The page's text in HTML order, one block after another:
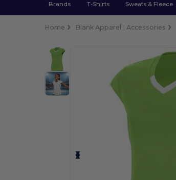
Brands T-Shirts Sweats & Fleece
Home Blank Apparel | Accessories